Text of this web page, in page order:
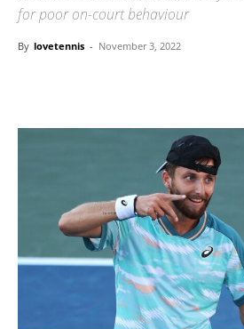
for poor on-court behaviour
By lovetennis - November 3, 2022